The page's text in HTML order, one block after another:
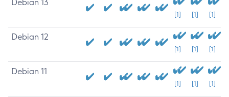
Debian 13
[1] [1] [1]
Debian 12
[1] [1] [1]
Debian 11
[1] [1] [1]